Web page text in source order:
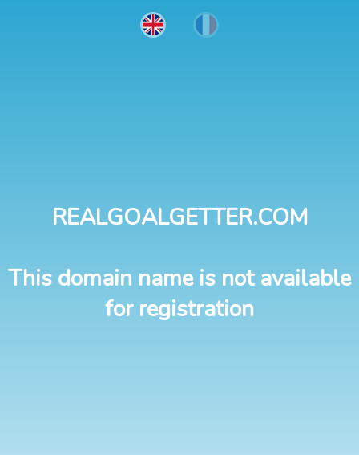
REALGOALGETTER.COM
This domain name is not available
for registration